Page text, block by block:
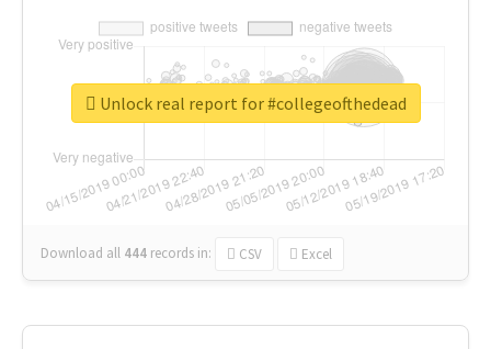
Download all 444 records in: CSV Excel
Unlock real report for #collegeofthedead